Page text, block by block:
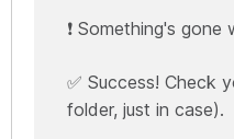
❗ Something's
✅ Success! Check
folder, just in case).